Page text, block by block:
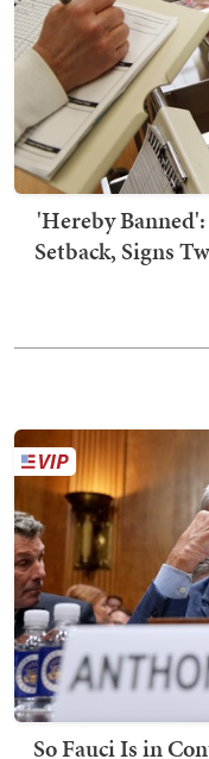
'Hereby
Setback, Signs
So Fauci Is in